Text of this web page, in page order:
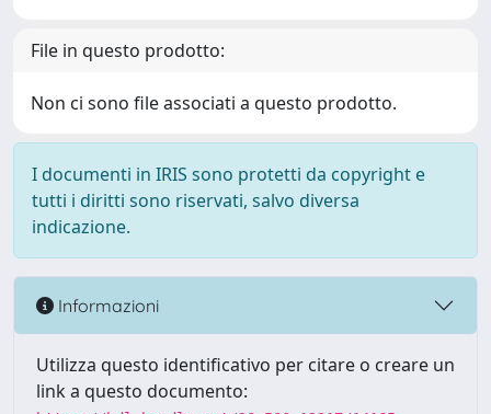
File in questo prodotto:
Non ci sono file associati a questo prodotto.
I documenti in IRIS sono protetti da copyright e
tutti i diritti sono riservati, salvo diversa
indicazione.
Informazioni
Utilizza questo identificativo per citare o creare un
link a questo documento: